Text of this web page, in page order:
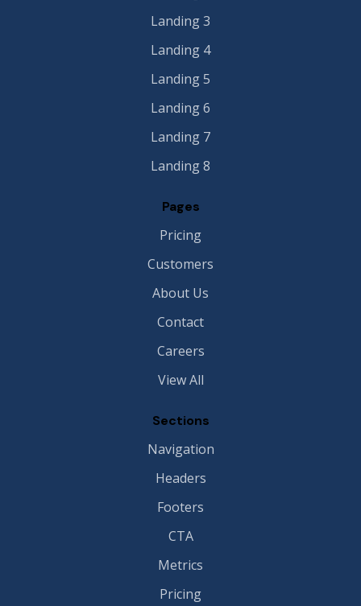
Landing 3
Landing 4
Landing 5
Landing 6
Landing 7
Landing 8
Pages
Pricing
Customers
About Us
Contact
Careers
View All
Sections
Navigation
Headers
Footers
CTA
Metrics
Pricing